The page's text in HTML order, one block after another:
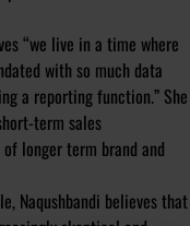
“we live in a time where
with so much data
a reporting function.” She
term sales
longer term brand and
Naqushbandi believes that